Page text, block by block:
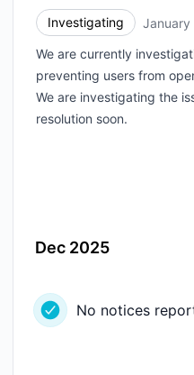
Investigating January
We are currently
preventing users from
We are investigating the
resolution soon.
Dec 2025
No notices